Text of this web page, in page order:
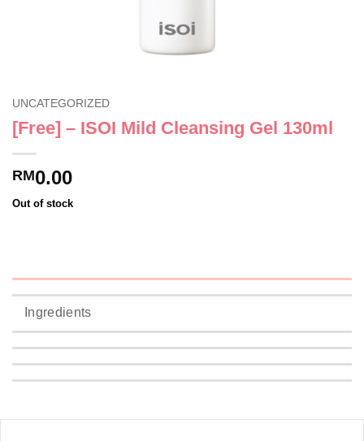
UNCATEGORIZED
[Free] – ISOI Mild Cleansing Gel 130ml
RM0.00
Out of stock
Ingredients